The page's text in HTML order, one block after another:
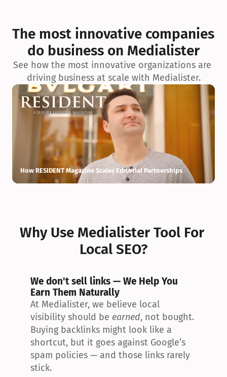
exceptionnelle en matière d’architecture biophilique, de
conception et d’innovation du projet.
The most innovative companies
do business on Medialister
See how the most innovative organizations are
driving business at scale with Medialister.
How RESIDENT Magazine Scales Editorial Partnerships
Why Use Medialister Tool For
Local SEO?
We don't sell links — We Help You
Earn Them Naturally
At Medialister, we believe local
visibility should be earned, not bought.
Buying backlinks might look like a
shortcut, but it goes against Google’s
spam policies — and those links rarely
stick.